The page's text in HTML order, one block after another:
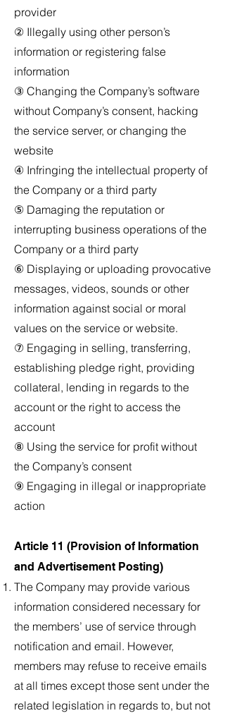
provider
② Illegally using other person’s
information or registering false
information
③ Changing the Company’s software
without Company’s consent, hacking
the service server, or changing the
website
④ Infringing the intellectual property of
the Company or a third party
⑤ Damaging the reputation or
interrupting business operations of the
Company or a third party
⑥ Displaying or uploading provocative
messages, videos, sounds or other
information against social or moral
values on the service or website.
⑦ Engaging in selling, transferring,
establishing pledge right, providing
collateral, lending in regards to the
account or the right to access the
account
⑧ Using the service for profit without
the Company’s consent
⑨ Engaging in illegal or inappropriate
action
Article 11 (Provision of Information
and Advertisement Posting)
The Company may provide various
information considered necessary for
the members’ use of service through
notification and email. However,
members may refuse to receive emails
at all times except those sent under the
related legislation in regards to, but not